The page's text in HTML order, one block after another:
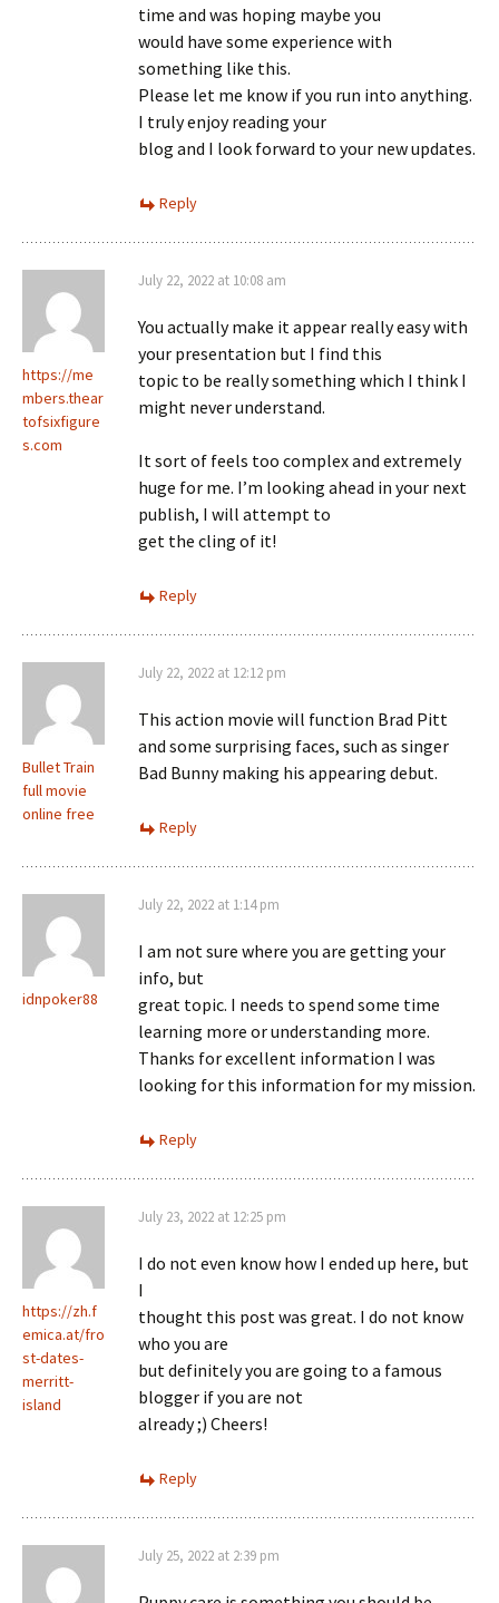
time and was hoping maybe you
would have some experience with
something like this.
Please let me know if you run into anything.
I truly enjoy reading your
blog and I look forward to your new updates.
Reply
https://me
mbers.thear
tofsixfigure
s.com
July 22, 2022 at 10:08 am
You actually make it appear really easy with
your presentation but I find this
topic to be really something which I think I
might never understand.
It sort of feels too complex and extremely
huge for me. I’m looking ahead in your next
publish, I will attempt to
get the cling of it!
Reply
Bullet Train
full movie
online free
July 22, 2022 at 12:12 pm
This action movie will function Brad Pitt
and some surprising faces, such as singer
Bad Bunny making his appearing debut.
Reply
idnpoker88
July 22, 2022 at 1:14 pm
I am not sure where you are getting your
info, but
great topic. I needs to spend some time
learning more or understanding more.
Thanks for excellent information I was
looking for this information for my mission.
Reply
https://zh.f
emica.at/fro
st-dates-
merritt-
island
July 23, 2022 at 12:25 pm
I do not even know how I ended up here, but
I
thought this post was great. I do not know
who you are
but definitely you are going to a famous
blogger if you are not
already ;) Cheers!
Reply
July 25, 2022 at 2:39 pm